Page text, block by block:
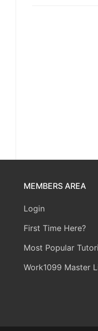
MEMBERS AREA
Login
First Time Here?
Most Popular
Work1099 Master